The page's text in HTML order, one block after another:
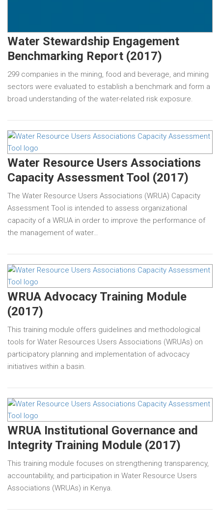
Water Stewardship Engagement
Benchmarking Report (2017)
299 companies in the mining, food and beverage, and mining
sectors were evaluated to establish a benchmark and form a
broad understanding of the water-related risk exposure.
Water Resource Users Associations
Capacity Assessment Tool (2017)
The Water Resource Users Associations (WRUA) Capacity
Assessment Tool is intended to assess organizational
capacity of a WRUA in order to improve the performance of
the management of water…
WRUA Advocacy Training Module
(2017)
This training module offers guidelines and methodological
tools for Water Resources Users Associations (WRUAs) on
participatory planning and implementation of advocacy
initiatives within a basin.
WRUA Institutional Governance and
Integrity Training Module (2017)
This training module focuses on strengthening transparency,
accountability, and participation in Water Resource Users
Associations (WRUAs) in Kenya.